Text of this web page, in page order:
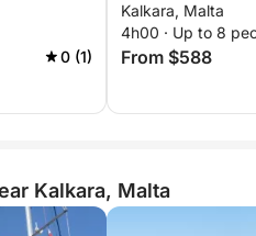
0 (1)
Kalkara, Malta
4h00 · Up to 8
From $588
Kalkara, Malta